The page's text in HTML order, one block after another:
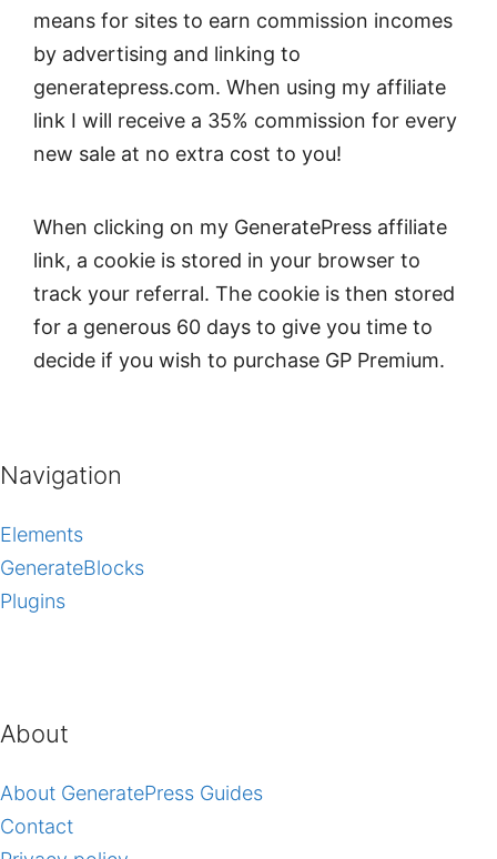
means for sites to earn commission incomes
by advertising and linking to
generatepress.com. When using my affiliate
link I will receive a 35% commission for every
new sale at no extra cost to you!
When clicking on my GeneratePress affiliate
link, a cookie is stored in your browser to
track your referral. The cookie is then stored
for a generous 60 days to give you time to
decide if you wish to purchase GP Premium.
Navigation
Elements
GenerateBlocks
Plugins
About
About GeneratePress Guides
Contact